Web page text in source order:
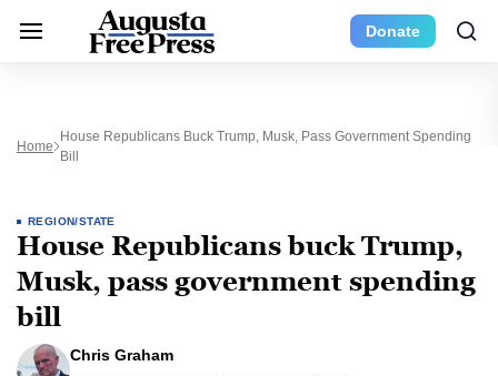
Donate
Home
House Republicans Buck Trump, Musk, Pass Government Spending
Bill
REGION/STATE
House Republicans buck Trump,
Musk, pass government spending
bill
Chris Graham